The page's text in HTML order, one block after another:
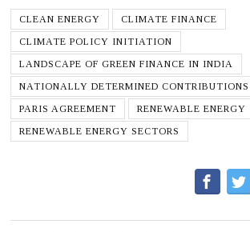
CLEAN ENERGY
CLIMATE FINANCE
CLIMATE POLICY INITIATION
LANDSCAPE OF GREEN FINANCE IN INDIA
NATIONALLY DETERMINED CONTRIBUTIONS
PARIS AGREEMENT
RENEWABLE ENERGY
RENEWABLE ENERGY SECTORS